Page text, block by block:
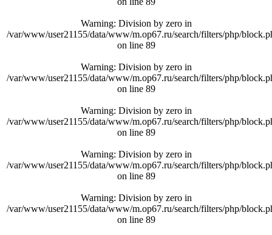
Warning: Division by zero in
/var/www/user21155/data/www/m.op67.ru/search/filters/php/
on line 89
Warning: Division by zero in
/var/www/user21155/data/www/m.op67.ru/search/filters/php/
on line 89
Warning: Division by zero in
/var/www/user21155/data/www/m.op67.ru/search/filters/php/
on line 89
Warning: Division by zero in
/var/www/user21155/data/www/m.op67.ru/search/filters/php/
on line 89
Warning: Division by zero in
/var/www/user21155/data/www/m.op67.ru/search/filters/php/
on line 89